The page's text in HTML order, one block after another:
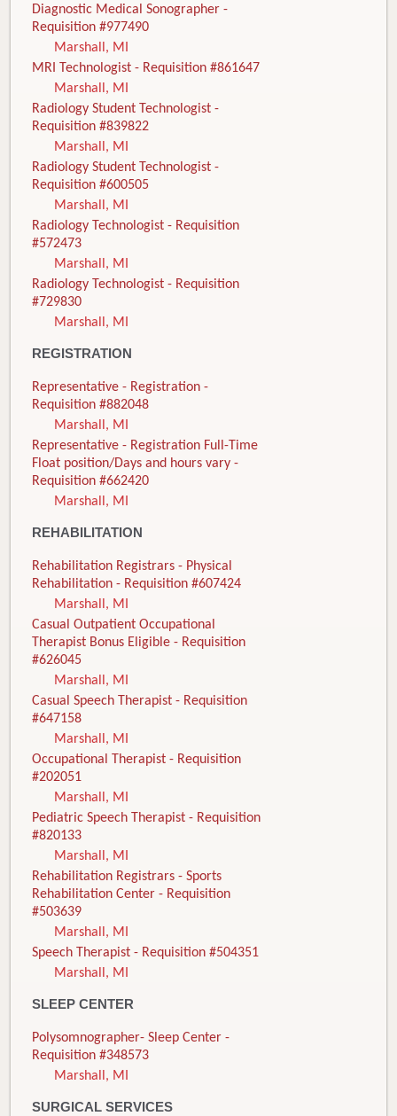
Diagnostic Medical Sonographer -
Requisition #977490
Marshall, MI
MRI Technologist - Requisition #861647
Marshall, MI
Radiology Student Technologist -
Requisition #839822
Marshall, MI
Radiology Student Technologist -
Requisition #600505
Marshall, MI
Radiology Technologist - Requisition
#572473
Marshall, MI
Radiology Technologist - Requisition
#729830
Marshall, MI
REGISTRATION
Representative - Registration -
Requisition #882048
Marshall, MI
Representative - Registration Full-Time
Float position/Days and hours vary -
Requisition #662420
Marshall, MI
REHABILITATION
Rehabilitation Registrars - Physical
Rehabilitation - Requisition #607424
Marshall, MI
Casual Outpatient Occupational
Therapist Bonus Eligible - Requisition
#626045
Marshall, MI
Casual Speech Therapist - Requisition
#647158
Marshall, MI
Occupational Therapist - Requisition
#202051
Marshall, MI
Pediatric Speech Therapist - Requisition
#820133
Marshall, MI
Rehabilitation Registrars - Sports
Rehabilitation Center - Requisition
#503639
Marshall, MI
Speech Therapist - Requisition #504351
Marshall, MI
SLEEP CENTER
Polysomnographer- Sleep Center -
Requisition #348573
Marshall, MI
SURGICAL SERVICES